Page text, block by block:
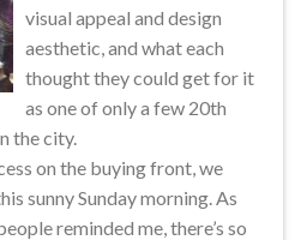
visual appeal and design
aesthetic, and what each
thought they could get for it
as one of only a few 20th
the city.
on the buying front, we
sunny Sunday morning. As
reminded me, there’s so